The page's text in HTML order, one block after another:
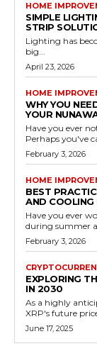
HOME
SIMPLE
STRIP
Lighting has
big...
April 23, 2026
HOME
WHY YOU
YOUR
Have you ever
Perhaps you've
February 3, 2026
HOME
BEST
AND COOLING
Have you ever
during summer
February 3, 2026
EXPLORING
IN 2030
As a highly
XRP's future
June 17, 2025